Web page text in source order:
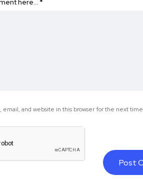
here… *
email, and website in this browser for the next